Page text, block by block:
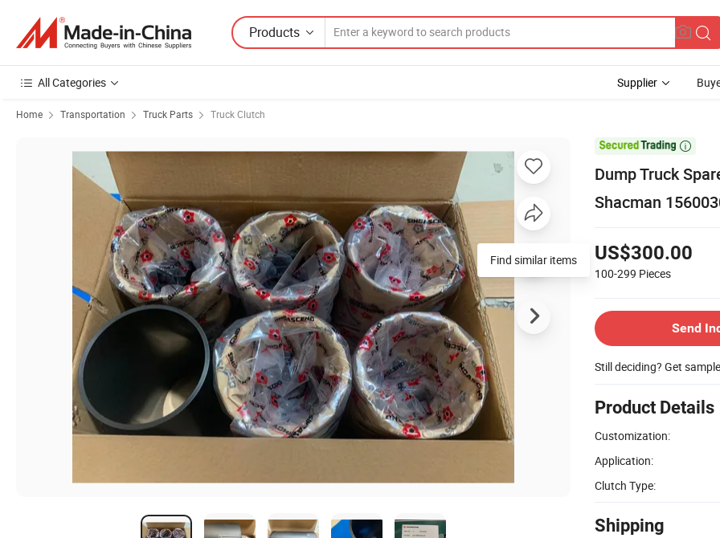
Products
All Categories Supplier
Home Transportation Truck Parts Truck Clutch

Dump Truck
Shacman
US$300.00
100-299 Pieces
Send
Still deciding? Get
Product Details
Customization:
Application:
Clutch Type:
Shipping
Find similar items